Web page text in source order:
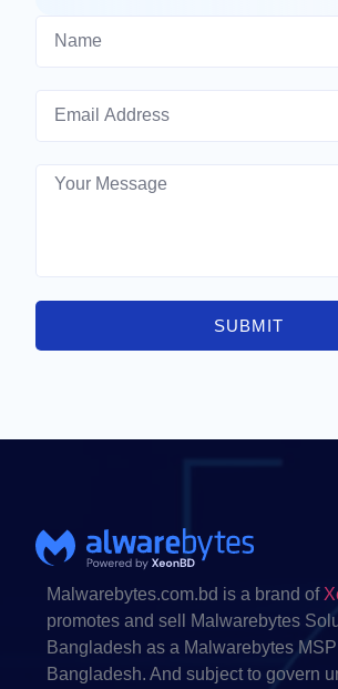
SUBMIT
Malwarebytes.com.bd is a brand of
promotes and sell Malwarebytes
Bangladesh as a Malwarebytes
Bangladesh. And subject to govern